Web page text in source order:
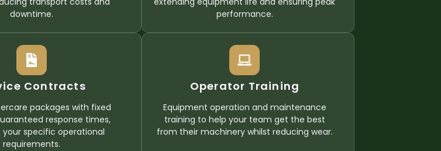
downtime.
performance.
Contracts
packages with fixed
response times,
your specific operational
requirements.
Operator Training
Equipment operation and maintenance
training to help your team get the best
from their machinery whilst reducing wear.